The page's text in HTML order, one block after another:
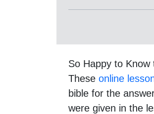
So Happy to Know
These online
bible for the
were given in the